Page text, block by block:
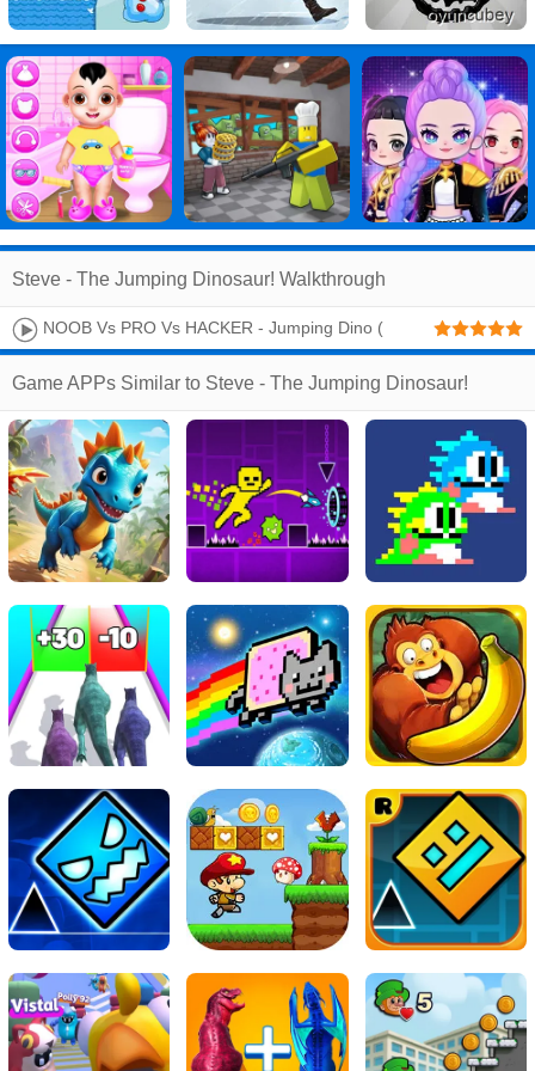
Steve - The Jumping Dinosaur! Walkthrough
NOOB Vs PRO Vs HACKER - Jumping Dino (
Game APPs Similar to Steve - The Jumping Dinosaur!